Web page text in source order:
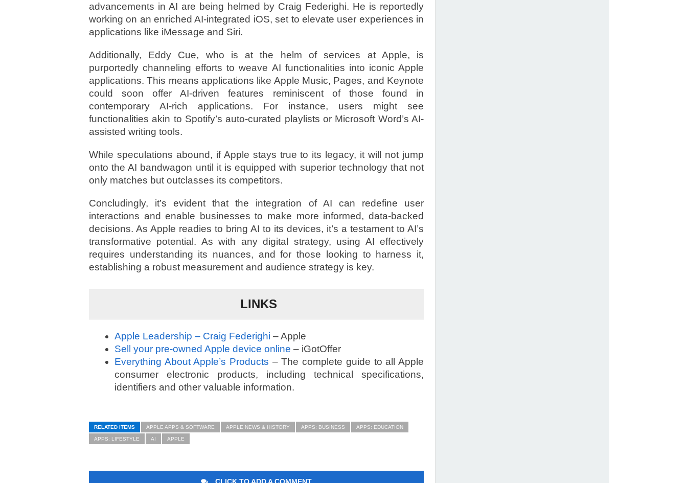
advancements in AI are being helmed by Craig Federighi. He is reportedly
working on an enriched AI-integrated iOS, set to elevate user experiences in
applications like iMessage and Siri.
Additionally, Eddy Cue, who is at the helm of services at Apple, is
purportedly channeling efforts to weave AI functionalities into iconic Apple
applications. This means applications like Apple Music, Pages, and Keynote
could soon offer AI-driven features reminiscent of those found in
contemporary AI-rich applications. For instance, users might see
functionalities akin to Spotify’s auto-curated playlists or Microsoft Word’s AI-
assisted writing tools.
While speculations abound, if Apple stays true to its legacy, it will not jump
onto the AI bandwagon until it is equipped with superior technology that not
only matches but outclasses its competitors.
Concludingly, it’s evident that the integration of AI can redefine user
interactions and enable businesses to make more informed, data-backed
decisions. As Apple readies to bring AI to its devices, it’s a testament to AI’s
transformative potential. As with any digital strategy, using AI effectively
requires understanding its nuances, and for those looking to harness it,
establishing a robust measurement and audience strategy is key.
LINKS
Apple Leadership – Craig Federighi – Apple
Sell your pre-owned Apple device online – iGotOffer
Everything About Apple’s Products – The complete guide to all Apple
consumer electronic products, including technical specifications,
identifiers and other valuable information.
RELATED ITEMS APPLE APPS & SOFTWARE APPLE NEWS & HISTORY APPS: BUSINESS APPS: EDUCATION
APPS: LIFESTYLE AI APPLE